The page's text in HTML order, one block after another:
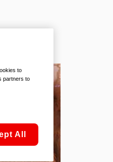
to
partners to
All